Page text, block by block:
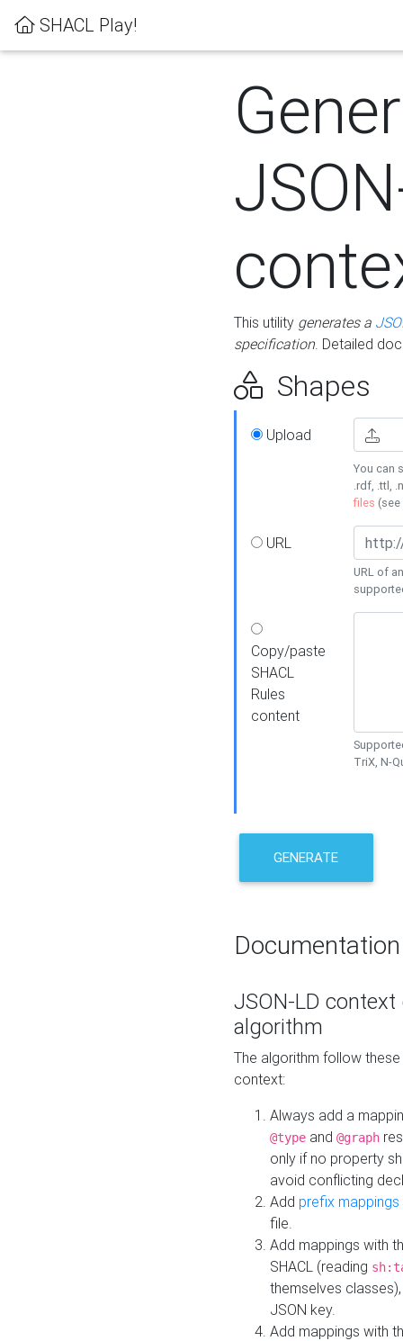
SHACL Play!
This utility generates a
specification. Detailed
Shapes
Upload
You can
.rdf, .ttl,
files (see
URL
URL of
Copy/paste
SHACL
Rules
content
TriX, N-
GENERATE
Documentation
JSON-LD
algorithm
The algorithm follow
context:
Always add a
@type and @graph
only if no property
avoid conflicting
Add prefix mappings
file.
Add mappings with
SHACL (reading
themselves
JSON key.
Add mappings with